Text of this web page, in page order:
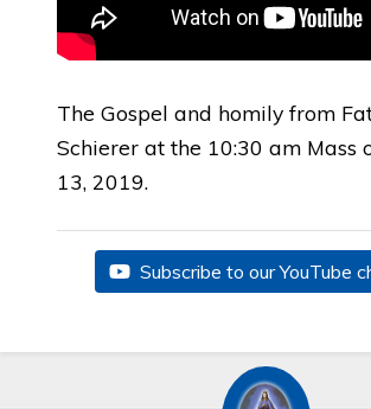
The Gospel and homily from
Schierer at the 10:30 am Mass
13, 2019.
Subscribe to our YouTube